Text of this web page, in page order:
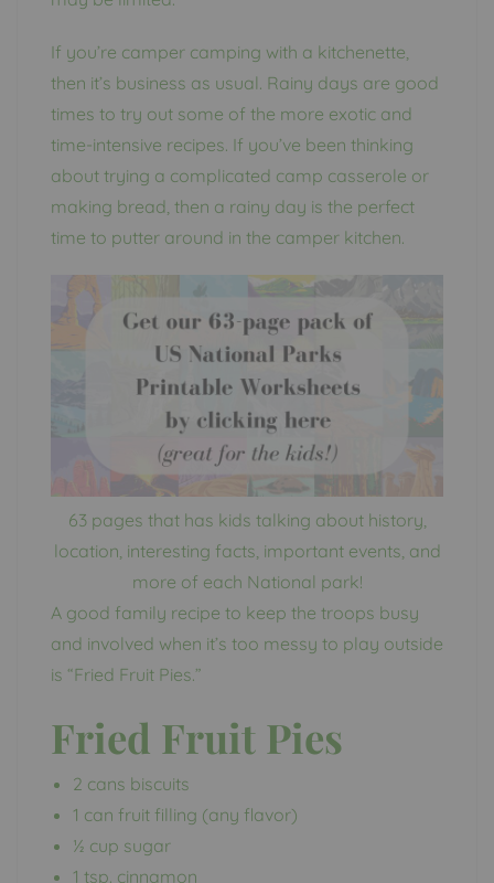
If you’re camper camping with a kitchenette,
then it’s business as usual. Rainy days are good
times to try out some of the more exotic and
time-intensive recipes. If you’ve been thinking
about trying a complicated camp casserole or
making bread, then a rainy day is the perfect
time to putter around in the camper kitchen.
63 pages that has kids talking about history,
location, interesting facts, important events, and
more of each National park!
A good family recipe to keep the troops busy
and involved when it’s too messy to play outside
is “Fried Fruit Pies.”
Fried Fruit Pies
2 cans biscuits
1 can fruit filling (any flavor)
½ cup sugar
1 tsp. cinnamon